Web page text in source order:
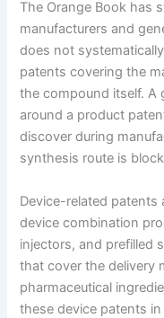
The Orange Book has
manufacturers and
does not
patents covering the
the compound itself. A
around a product
discover during
synthesis route is
Device-related patents
device combination
injectors, and prefilled
that cover the delivery
pharmaceutical
these device patents